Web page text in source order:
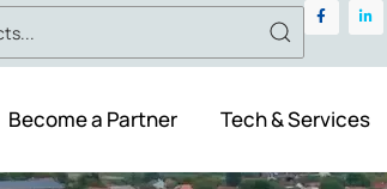
Become a Partner Tech & Services